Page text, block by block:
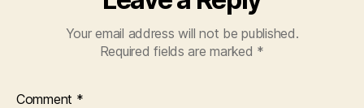
Your email address will not be published.
Required fields are marked *
Comment *